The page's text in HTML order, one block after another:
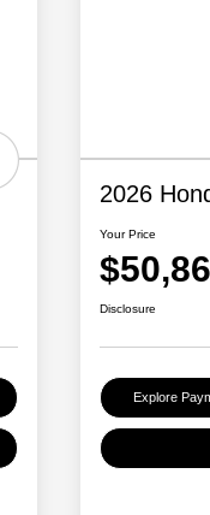
2026
Your Price
Disclosure
Explore